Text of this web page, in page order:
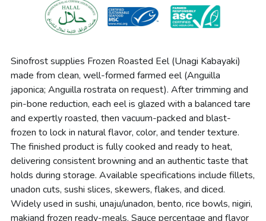
Sinofrost supplies Frozen Roasted Eel (Unagi Kabayaki)
made from clean, well-formed farmed eel (Anguilla
japonica; Anguilla rostrata on request). After trimming and
pin-bone reduction, each eel is glazed with a balanced tare
and expertly roasted, then vacuum-packed and blast-
frozen to lock in natural flavor, color, and tender texture.
The finished product is fully cooked and ready to heat,
delivering consistent browning and an authentic taste that
holds during storage. Available specifications include fillets,
unadon cuts, sushi slices, skewers, flakes, and diced.
Widely used in sushi, unaju/unadon, bento, rice bowls, nigiri,
makiand frozen ready-meals. Sauce percentage and flavor